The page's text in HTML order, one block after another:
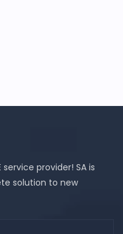
provider! SA is
solution to new